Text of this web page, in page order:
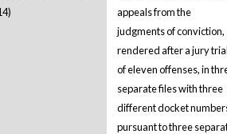
appeals from the
judgments of conviction,
rendered after a jury
of eleven offenses, in
separate files with three
different docket
pursuant to three